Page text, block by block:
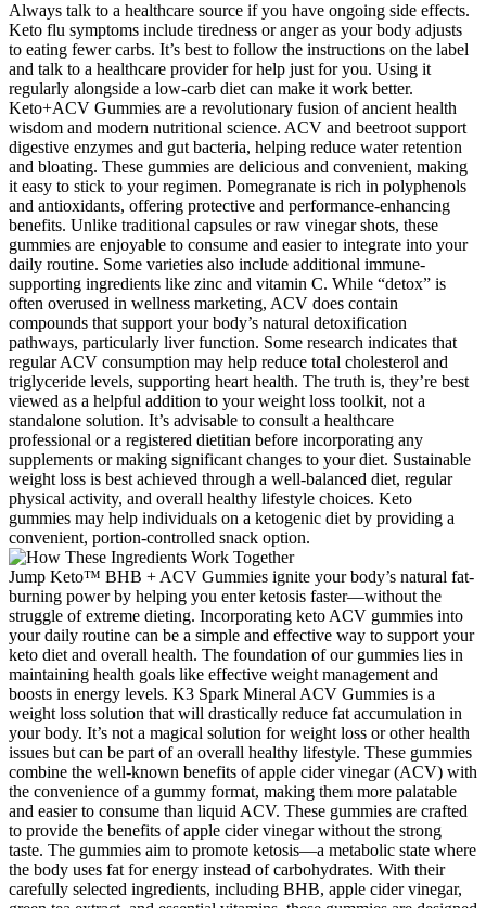
Always talk to a healthcare source if you have ongoing side effects.
Keto flu symptoms include tiredness or anger as your body adjusts
to eating fewer carbs. It’s best to follow the instructions on the label
and talk to a healthcare provider for help just for you. Using it
regularly alongside a low-carb diet can make it work better.
Keto+ACV Gummies are a revolutionary fusion of ancient health
wisdom and modern nutritional science. ACV and beetroot support
digestive enzymes and gut bacteria, helping reduce water retention
and bloating. These gummies are delicious and convenient, making
it easy to stick to your regimen. Pomegranate is rich in polyphenols
and antioxidants, offering protective and performance-enhancing
benefits. Unlike traditional capsules or raw vinegar shots, these
gummies are enjoyable to consume and easier to integrate into your
daily routine. Some varieties also include additional immune-
supporting ingredients like zinc and vitamin C. While “detox” is
often overused in wellness marketing, ACV does contain
compounds that support your body’s natural detoxification
pathways, particularly liver function. Some research indicates that
regular ACV consumption may help reduce total cholesterol and
triglyceride levels, supporting heart health. The truth is, they’re best
viewed as a helpful addition to your weight loss toolkit, not a
standalone solution. It’s advisable to consult a healthcare
professional or a registered dietitian before incorporating any
supplements or making significant changes to your diet. Sustainable
weight loss is best achieved through a well-balanced diet, regular
physical activity, and overall healthy lifestyle choices. Keto
gummies may help individuals on a ketogenic diet by providing a
convenient, portion-controlled snack option.
Jump Keto™ BHB + ACV Gummies ignite your body’s natural fat-
burning power by helping you enter ketosis faster—without the
struggle of extreme dieting. Incorporating keto ACV gummies into
your daily routine can be a simple and effective way to support your
keto diet and overall health. The foundation of our gummies lies in
maintaining health goals like effective weight management and
boosts in energy levels. K3 Spark Mineral ACV Gummies is a
weight loss solution that will drastically reduce fat accumulation in
your body. It’s not a magical solution for weight loss or other health
issues but can be part of an overall healthy lifestyle. These gummies
combine the well-known benefits of apple cider vinegar (ACV) with
the convenience of a gummy format, making them more palatable
and easier to consume than liquid ACV. These gummies are crafted
to provide the benefits of apple cider vinegar without the strong
taste. The gummies aim to promote ketosis—a metabolic state where
the body uses fat for energy instead of carbohydrates. With their
carefully selected ingredients, including BHB, apple cider vinegar,